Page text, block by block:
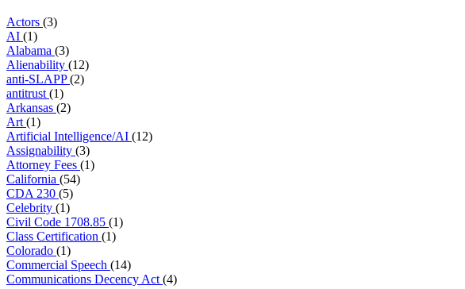
Actors (3)
AI (1)
Alabama (3)
Alienability (12)
anti-SLAPP(2)
antitrust (1)
Arkansas (2)
Art (1)
Artificial Intelligence/AI (12)
Assignability (3)
Attorney Fees (1)
California (54)
CDA 230 (5)
Celebrity (1)
Civil Code 1708.85 (1)
Class Certification (1)
Colorado (1)
Commercial Speech (14)
Communications Decency Act (4)